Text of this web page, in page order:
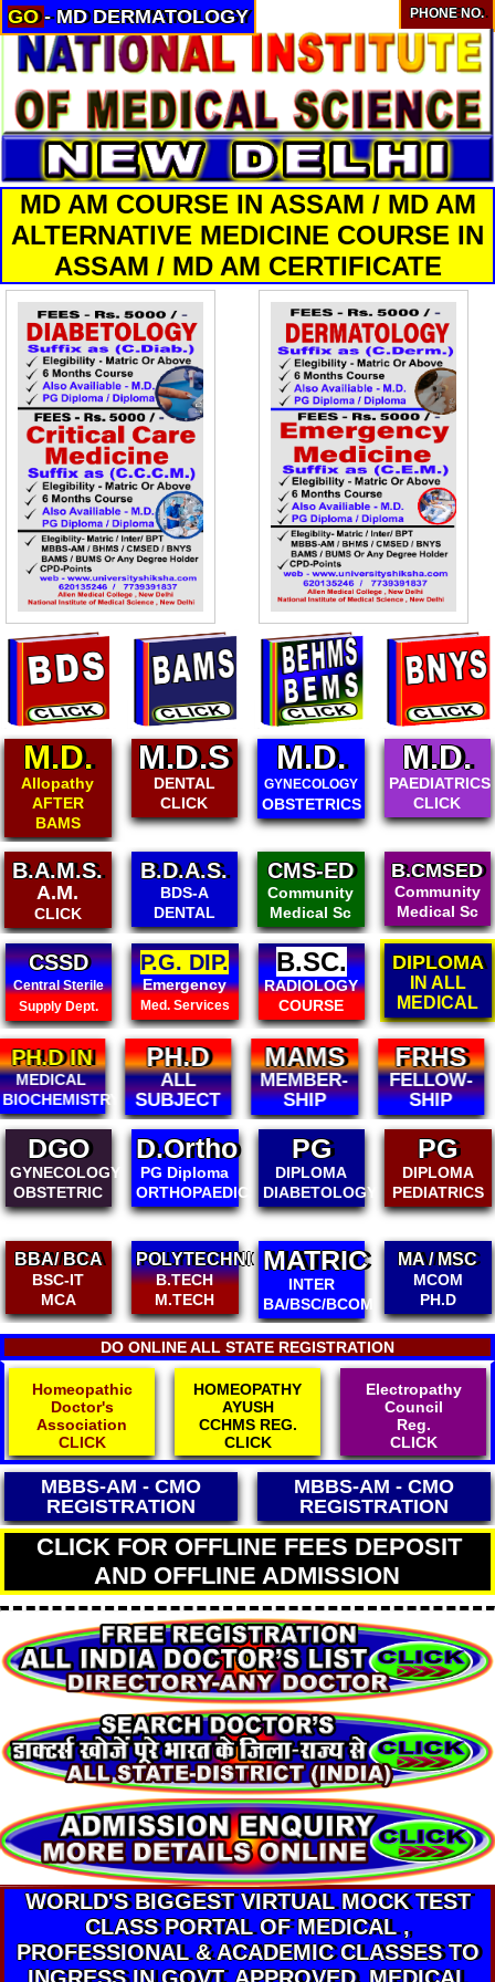
GO- MD DERMATOLOGY PHONE NO.
MD AM COURSE IN ASSAM / MD AM
ALTERNATIVE MEDICINE COURSE IN
ASSAM / MD AM CERTIFICATE
M.D.
Allopathy
AFTER
BAMS
M.D.S
DENTAL
CLICK
M.D.
GYNECOLOGY
OBSTETRICS
M.D.
PAEDIATRICS
CLICK
B.A.M.S.
A.M.
CLICK
B.D.A.S.
BDS-A
DENTAL
CMS-ED
Community
Medical Sc
B.CMSED
Community
Medical Sc
CSSD
Central Sterile
Supply Dept.
P.G. DIP.
Emergency
Med. Services
B.SC.
RADIOLOGY
COURSE
DIPLOMA
IN ALL
MEDICAL
PH.D
ALL
SUBJECT
MAMS
MEMBER-
SHIP
FRHS
FELLOW-
SHIP
FIAMS
FELLOW-
SHIP
D.Ortho
PG Diploma
ORTHOPAEDICS
PG
DIPLOMA
DIABETOLOGY
PG
DIPLOMA
PEDIATRICS
DCH
DIPLOMA IN
CHILD
HEALTH
POLYTECHNIC
B.TECH
M.TECH
MATRIC
INTER
BA/BSC/BCOM
MA / MSC
MCOM
PH.D
B.ED/ M.ED
D.ED / BPED
D.EL.ED
DO ONLINE ALL STATE REGISTRATION
HOMEOPATHY
AYUSH
CCHMS REG.
CLICK
Electropathy
Council
Reg.
CLICK
Physiotherapist
Association
Reg.
CLICK
MBBS-AM - CMO
REGISTRATION
MBBS-AM - CMO
REGISTRATION
CLICK FOR OFFLINE FEES DEPOSIT
AND OFFLINE ADMISSION
WORLD'S BIGGEST VIRTUAL MOCK TEST
CLASS PORTAL OF MEDICAL ,
PROFESSIONAL & ACADEMIC CLASSES TO
About
Services
Clients
Contact